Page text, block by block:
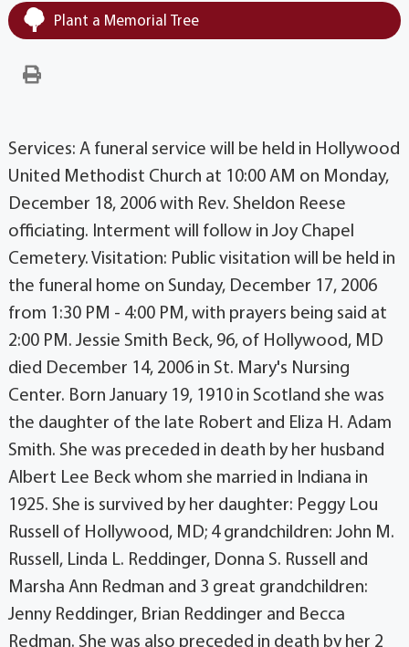
Plant a Memorial Tree
Services: A funeral service will be held in Hollywood
United Methodist Church at 10:00 AM on Monday,
December 18, 2006 with Rev. Sheldon Reese
officiating. Interment will follow in Joy Chapel
Cemetery. Visitation: Public visitation will be held in
the funeral home on Sunday, December 17, 2006
from 1:30 PM - 4:00 PM, with prayers being said at
2:00 PM. Jessie Smith Beck, 96, of Hollywood, MD
died December 14, 2006 in St. Mary's Nursing
Center. Born January 19, 1910 in Scotland she was
the daughter of the late Robert and Eliza H. Adam
Smith. She was preceded in death by her husband
Albert Lee Beck whom she married in Indiana in
1925. She is survived by her daughter: Peggy Lou
Russell of Hollywood, MD; 4 grandchildren: John M.
Russell, Linda L. Reddinger, Donna S. Russell and
Marsha Ann Redman and 3 great grandchildren:
Jenny Reddinger, Brian Reddinger and Becca
Redman. She was also preceded in death by her 2